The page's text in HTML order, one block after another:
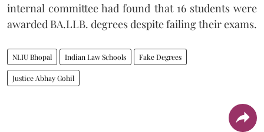
internal committee had found that 16 students were
awarded BA.LLB. degrees despite failing their exams.
NLIU Bhopal Indian Law Schools Fake Degrees
Justice Abhay Gohil